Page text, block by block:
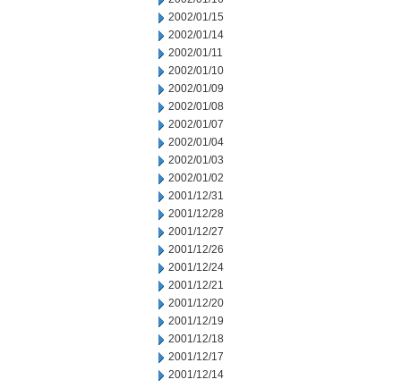
2002/01/15
2002/01/14
2002/01/11
2002/01/10
2002/01/09
2002/01/08
2002/01/07
2002/01/04
2002/01/03
2002/01/02
2001/12/31
2001/12/28
2001/12/27
2001/12/26
2001/12/24
2001/12/21
2001/12/20
2001/12/19
2001/12/18
2001/12/17
2001/12/14